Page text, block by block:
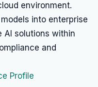
environment.
into enterprise
AI solutions within
and
Profile